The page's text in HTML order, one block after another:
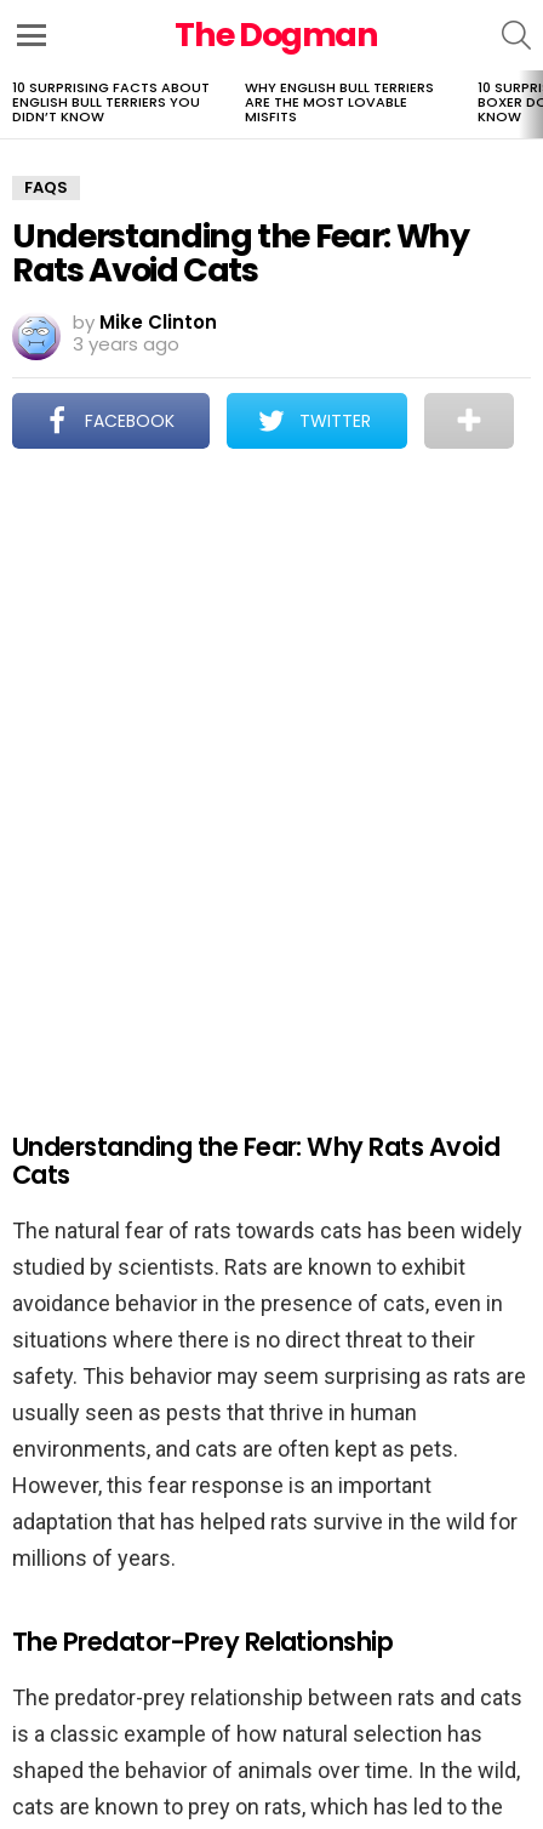
The Dogman
LATEST
STORIES
10 SURPRISING FACTS ABOUT
ENGLISH BULL TERRIERS YOU
DIDN’T KNOW
WHY ENGLISH BULL TERRIERS
ARE THE MOST LOVABLE
MISFITS
10
BOXER
KNOW
FAQS
Understanding the Fear: Why
Rats Avoid Cats
by Mike Clinton
3 years ago
FACEBOOK TWITTER
Understanding the Fear: Why Rats Avoid
Cats
The natural fear of rats towards cats has been widely
studied by scientists. Rats are known to exhibit
avoidance behavior in the presence of cats, even in
situations where there is no direct threat to their
safety. This behavior may seem surprising as rats are
usually seen as pests that thrive in human
environments, and cats are often kept as pets.
However, this fear response is an important
adaptation that has helped rats survive in the wild for
millions of years.
The Predator-Prey Relationship
The predator-prey relationship between rats and cats
is a classic example of how natural selection has
shaped the behavior of animals over time. In the wild,
cats are known to prey on rats, which has led to the